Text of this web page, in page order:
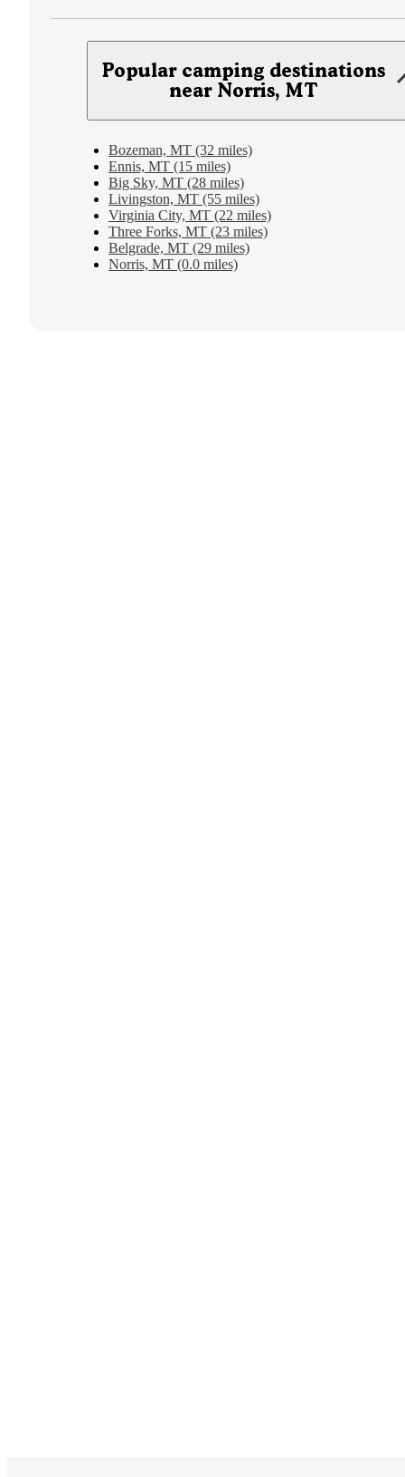
Popular camping destinations
near Norris, MT
Bozeman, MT (32 miles)
Ennis, MT (15 miles)
Big Sky, MT (28 miles)
Livingston, MT (55 miles)
Virginia City, MT (22 miles)
Three Forks, MT (23 miles)
Belgrade, MT (29 miles)
Norris, MT (0.0 miles)